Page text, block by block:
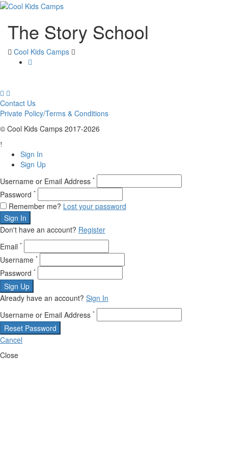
The Story School
Cool Kids Camps
Contact Us
Private Policy/Terms & Conditions
© Cool Kids Camps 2017-2026
Sign In
Sign Up
Username or Email Address *
Password *
Remember me? Lost your password
Sign In
Don't have an account? Register
Email *
Username *
Password *
Sign Up
Already have an account? Sign In
Username or Email Address *
Reset Password
Cancel
Close